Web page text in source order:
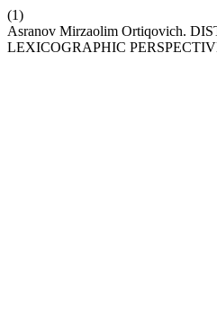
(1)
Asranov Mirzaolim Ortiqovich.
LEXICOGRAPHIC